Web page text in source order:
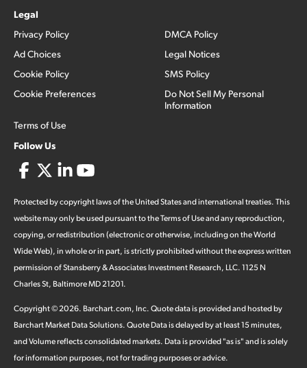
Legal
Privacy Policy
Ad Choices
Cookie Policy
Cookie Preferences
Terms of Use
DMCA Policy
Legal Notices
SMS Policy
Do Not Sell My Personal
Information
Follow Us
Protected by copyright laws of the United States and international treaties. This
website may only be used pursuant to the Terms of Use and any reproduction,
copying, or redistribution (electronic or otherwise, including on the World
Wide Web), in whole or in part, is strictly prohibited without the express written
permission of Stansberry & Associates Investment Research, LLC. 1125 N
Charles St, Baltimore MD 21201.
Copyright ©2026. Barchart.com, Inc. Quote data is provided and hosted by
Barchart Market Data Solutions. Quote Data is delayed by at least 15 minutes,
and Volume reflects consolidated markets. Data is provided "as is" and is solely
for information purposes, not for trading purposes or advice.